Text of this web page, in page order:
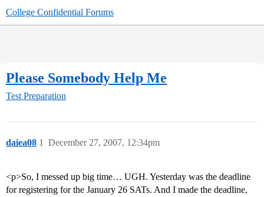
College Confidential Forums
Please Somebody Help Me
Test Preparation
daiea08 December 27, 2007, 12:34pm
1
<p>So, I messed up big time… UGH. Yesterday was the deadline
for registering for the January 26 SATs. And I made the deadline,